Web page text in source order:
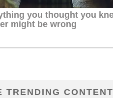
TRENDING CONTENT